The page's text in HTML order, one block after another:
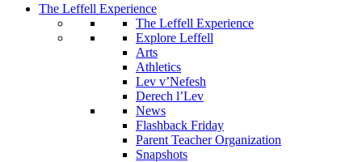
The Leffell Experience
The Leffell Experience
Explore Leffell
Arts
Athletics
Lev v’Nefesh
Derech l’Lev
News
Flashback Friday
Parent Teacher Organization
Snapshots